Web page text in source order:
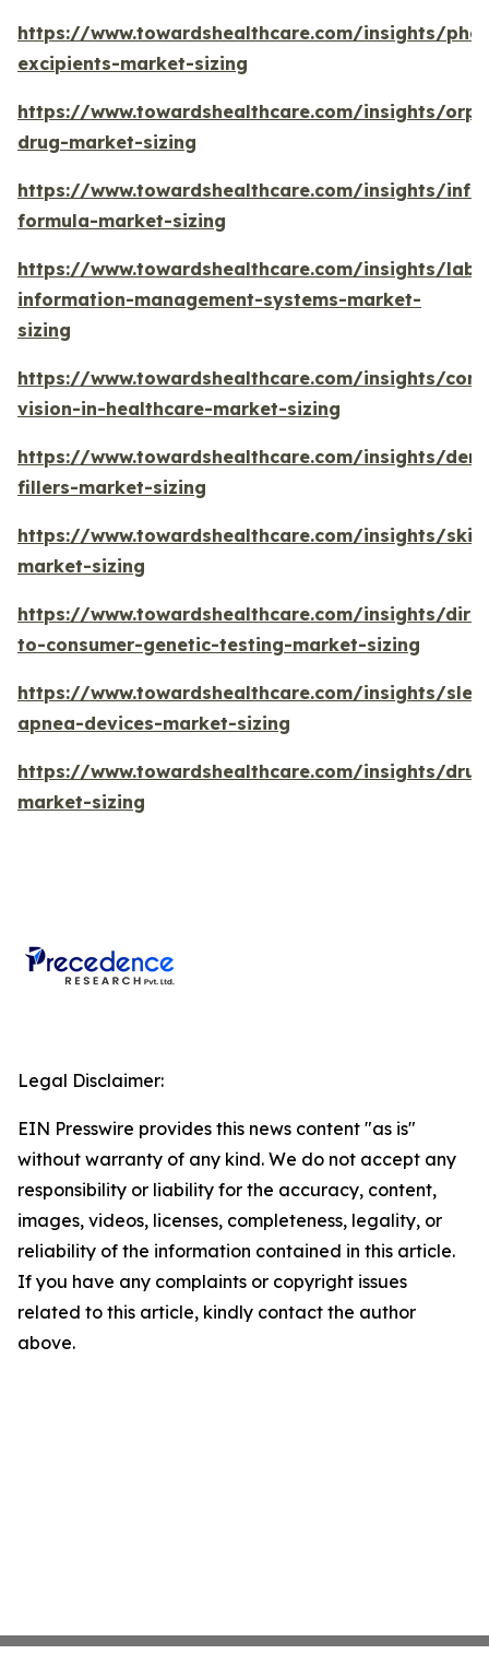
https://www.towardshealthcare.com/insights/
excipients-market-sizing
https://www.towardshealthcare.com/insights/
drug-market-sizing
https://www.towardshealthcare.com/insights/
formula-market-sizing
https://www.towardshealthcare.com/insights/
information-management-systems-market-
sizing
https://www.towardshealthcare.com/insights/
vision-in-healthcare-market-sizing
https://www.towardshealthcare.com/insights/
fillers-market-sizing
https://www.towardshealthcare.com/insights/
market-sizing
https://www.towardshealthcare.com/insights/
to-consumer-genetic-testing-market-sizing
https://www.towardshealthcare.com/insights/
apnea-devices-market-sizing
https://www.towardshealthcare.com/insights/
market-sizing
Legal Disclaimer:
EIN Presswire provides this news content "as is"
without warranty of any kind. We do not accept any
responsibility or liability for the accuracy, content,
images, videos, licenses, completeness, legality, or
reliability of the information contained in this article.
If you have any complaints or copyright issues
related to this article, kindly contact the author
above.